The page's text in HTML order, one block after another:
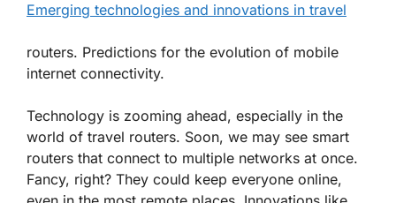
Emerging technologies and innovations in travel
routers. Predictions for the evolution of mobile
internet connectivity.
Technology is zooming ahead, especially in the
world of travel routers. Soon, we may see smart
routers that connect to multiple networks at once.
Fancy, right? They could keep everyone online,